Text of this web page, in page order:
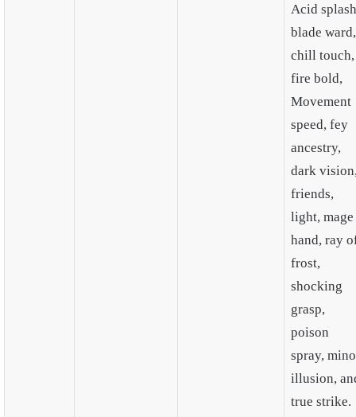
Acid
blade ward,
chill touch,
fire bold,
Movement
speed, fey
ancestry,
dark
friends,
light, mage
hand, ray
frost,
shocking
grasp,
poison
spray,
illusion,
true strike.